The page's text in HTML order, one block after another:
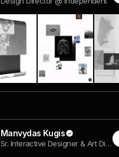
Manvydas Kugis
Sr. Interactive Designer & Art Director